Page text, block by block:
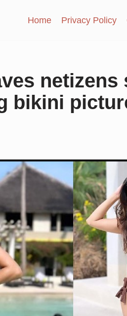
Home Privacy Policy
netizens
bikini